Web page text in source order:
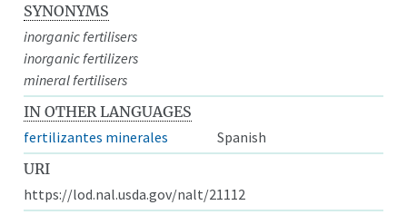
SYNONYMS
inorganic fertilisers
inorganic fertilizers
mineral fertilisers
IN OTHER LANGUAGES
fertilizantes minerales
Spanish
URI
https://lod.nal.usda.gov/nalt/21112